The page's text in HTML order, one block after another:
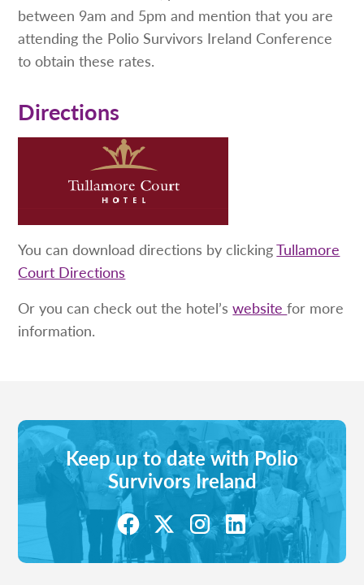
between 9am and 5pm and mention that you are
attending the Polio Survivors Ireland Conference
to obtain these rates.
Directions
You can download directions by clickingTullamore
Court Directions
Or you can check out the hotel’swebsitefor more
information.
Keep up to date with Polio
Survivors Ireland